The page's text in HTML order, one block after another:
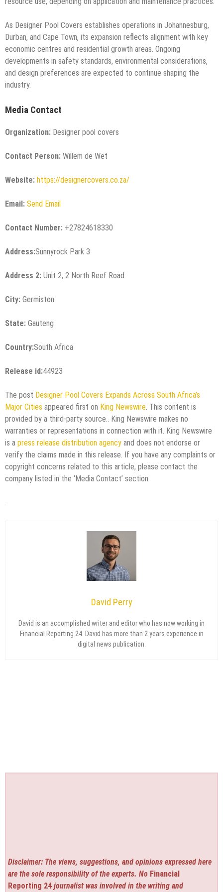
As Designer Pool Covers establishes operations in Johannesburg,
Durban, and Cape Town, its expansion reflects alignment with key
economic centres and residential growth areas. Ongoing
developments in safety standards, environmental considerations,
and design preferences are expected to continue shaping the
industry.
Media Contact
Organization: Designer pool covers
Contact Person: Willem de Wet
Website: https://designercovers.co.za/
Email: Send Email
Contact Number: +27824618330
Address:Sunnyrock Park 3
Address 2: Unit 2, 2 North Reef Road
City: Germiston
State: Gauteng
Country:South Africa
Release id:44923
The post Designer Pool Covers Expands Across South Africa’s
Major Cities appeared first on King Newswire. This content is
provided by a third-party source.. King Newswire makes no
warranties or representations in connection with it. King Newswire
is a press release distribution agency and does not endorse or
verify the claims made in this release. If you have any complaints or
copyright concerns related to this article, please contact the
company listed in the ‘Media Contact’ section
David Perry
David is an accomplished writer and editor who has now working in
Financial Reporting 24. David has more than 2 years experience in
digital news publication.
Disclaimer: The views, suggestions, and opinions expressed here
are the sole responsibility of the experts. No Financial
Reporting 24 journalist was involved in the writing and